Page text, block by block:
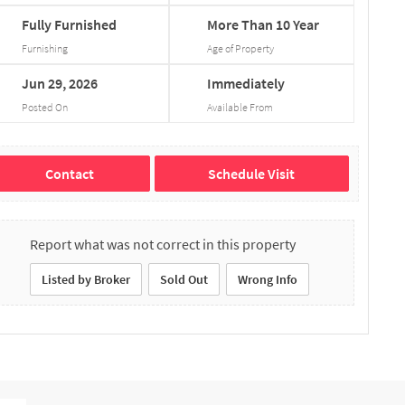
Fully Furnished
Furnishing
MoreThan 10Year
Age of Property
Jun 29,2026
Posted On
Immediately
Available From
Contact Schedule Visit
Report what was not correct in this property
Listed by Broker Sold Out Wrong Info